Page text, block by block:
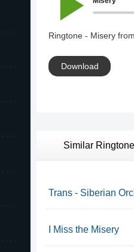
Ringtone - Misery
Download
Similar
Trans - Siberian
I Miss the Misery